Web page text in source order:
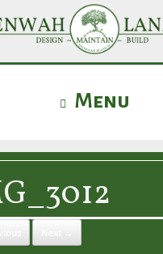
Menu